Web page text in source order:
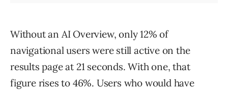
Without an AI Overview, only 12% of
navigational users were still active on the
results page at 21 seconds. With one, that
figure rises to 46%. Users who would have